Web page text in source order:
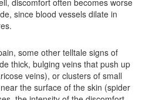
since blood vessels dilate in
some other telltale signs of
thick, bulging veins that push up
veins), or clusters of small
the surface of the skin (spider